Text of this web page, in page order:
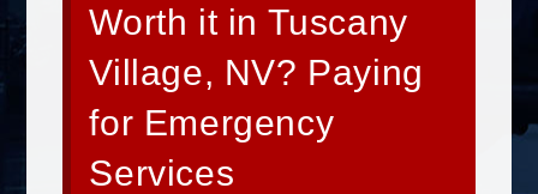
Worth it in Tuscany
Village, NV? Paying
for Emergency
Services